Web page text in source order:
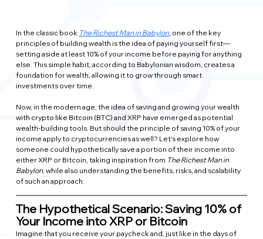
In the classic book The Richest Man in Babylon, one of the key
principles of building wealth is the idea of paying yourself first—
setting aside at least 10% of your income before paying for anything
else. This simple habit, according to Babylonian wisdom, creates a
foundation for wealth, allowing it to grow through smart
investments over time.
Now, in the modern age, the idea of saving and growing your wealth
with crypto like Bitcoin (BTC) and XRP have emerged as potential
wealth-building tools. But should the principle of saving 10% of your
income apply to cryptocurrencies as well? Let’s explore how
someone could hypothetically save a portion of their income into
either XRP or Bitcoin, taking inspiration from The Richest Man in
Babylon, while also understanding the benefits, risks, and scalability
of such an approach.
The Hypothetical Scenario: Saving 10% of
Your Income into XRP or Bitcoin
Imagine that you receive your paycheck and, just like in the days of